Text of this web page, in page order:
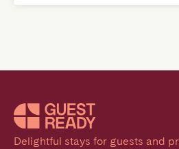
Delightful stays for guests and